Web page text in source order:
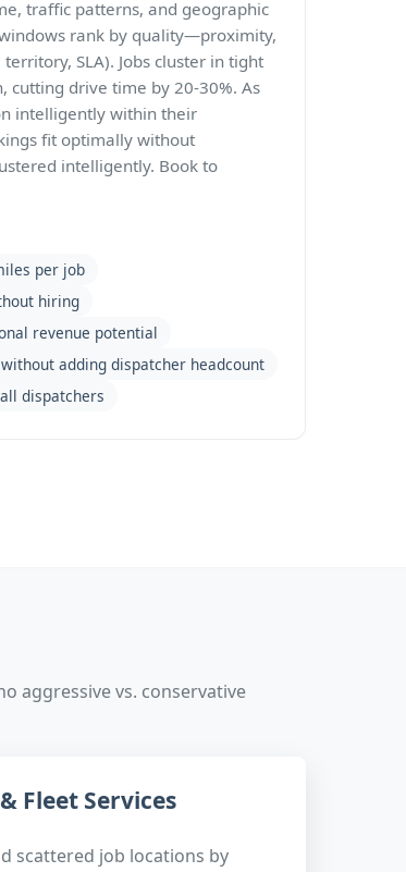
traffic patterns, and geographic
rank by quality—proximity,
SLA). Jobs cluster in tight
cutting drive time by 20-30%. As
intelligently within their
fit optimally without
intelligently. Book to
per job
hiring
revenue potential
adding dispatcher headcount
dispatchers
aggressive vs. conservative
Fleet Services
scattered job locations by